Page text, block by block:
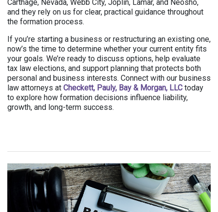
Carthage, Nevada, Webb City, Joplin, Lamar, and Neosho,
and they rely on us for clear, practical guidance throughout
the formation process.
If you’re starting a business or restructuring an existing one,
now’s the time to determine whether your current entity fits
your goals. We’re ready to discuss options, help evaluate
tax law elections, and support planning that protects both
personal and business interests. Connect with our business
law attorneys at Checkett, Pauly, Bay & Morgan, LLC today
to explore how formation decisions influence liability,
growth, and long-term success.